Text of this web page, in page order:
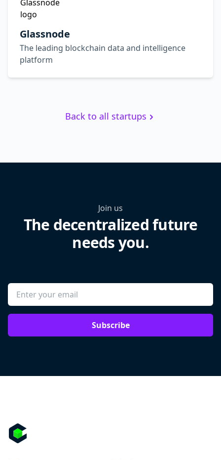
Glassnode
The leading blockchain data and intelligence
platform
Back to all startups
Join us
The decentralized future
needs you.
Subscribe